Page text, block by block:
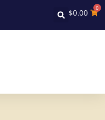
$0.00 0